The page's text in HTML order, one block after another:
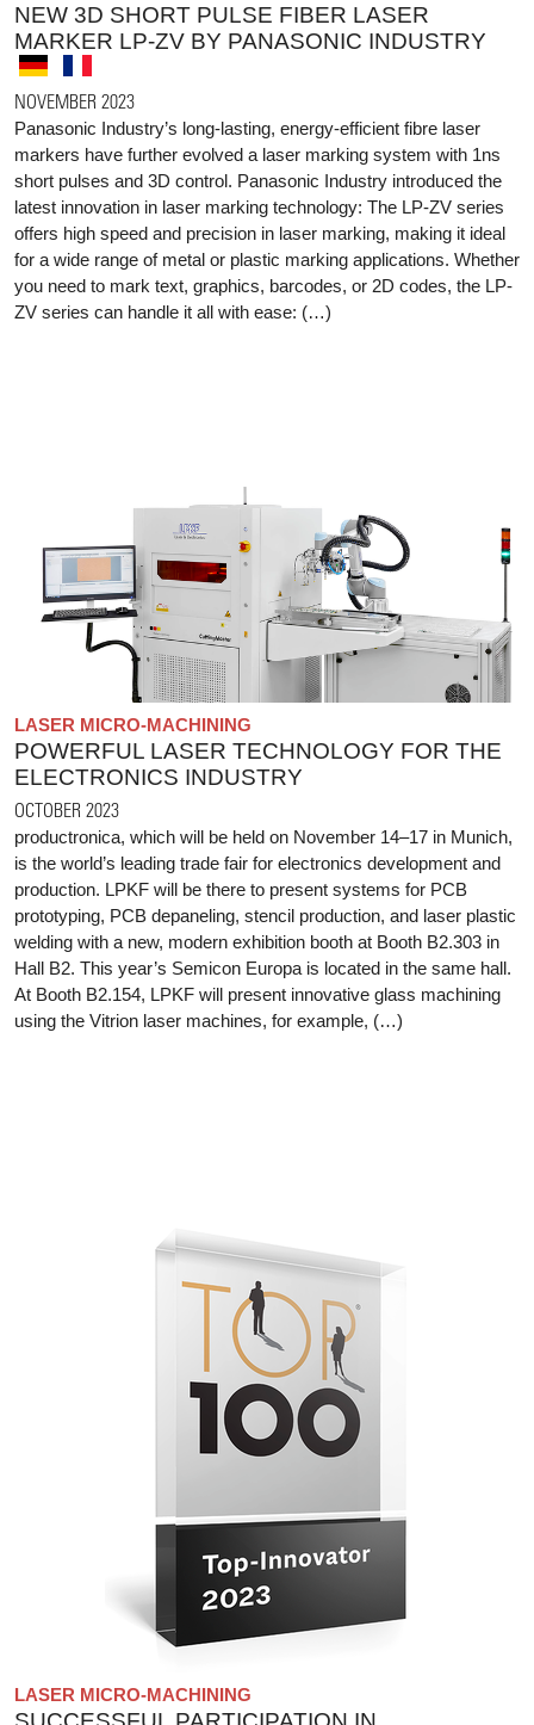
NEW 3D SHORT PULSE FIBER LASER
MARKER LP-ZV BY PANASONIC INDUSTRY
NOVEMBER 2023
Panasonic Industry’s long-lasting, energy-efficient fibre laser
markers have further evolved a laser marking system with 1ns
short pulses and 3D control. Panasonic Industry introduced the
latest innovation in laser marking technology: The LP-ZV series
offers high speed and precision in laser marking, making it ideal
for a wide range of metal or plastic marking applications. Whether
you need to mark text, graphics, barcodes, or 2D codes, the LP-
ZV series can handle it all with ease: (…)
LASER MICRO-MACHINING
POWERFUL LASER TECHNOLOGY FOR THE
ELECTRONICS INDUSTRY
OCTOBER 2023
productronica, which will be held on November 14–17 in Munich,
is the world’s leading trade fair for electronics development and
production. LPKF will be there to present systems for PCB
prototyping, PCB depaneling, stencil production, and laser plastic
welding with a new, modern exhibition booth at Booth B2.303 in
Hall B2. This year’s Semicon Europa is located in the same hall.
At Booth B2.154, LPKF will present innovative glass machining
using the Vitrion laser machines, for example, (…)
LASER MICRO-MACHINING